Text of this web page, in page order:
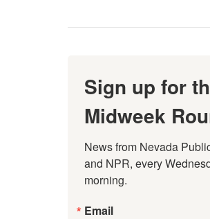
Sign up for
Midweek
News from Nevada
and NPR, every
morning.
Email